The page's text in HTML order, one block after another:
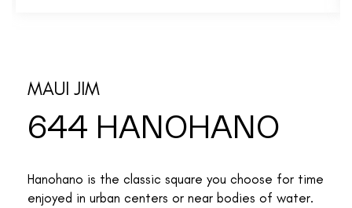
MAUI JIM
644 HANOHANO
Hanohano is the classic square you choose for time
enjoyed in urban centers or near bodies of water.